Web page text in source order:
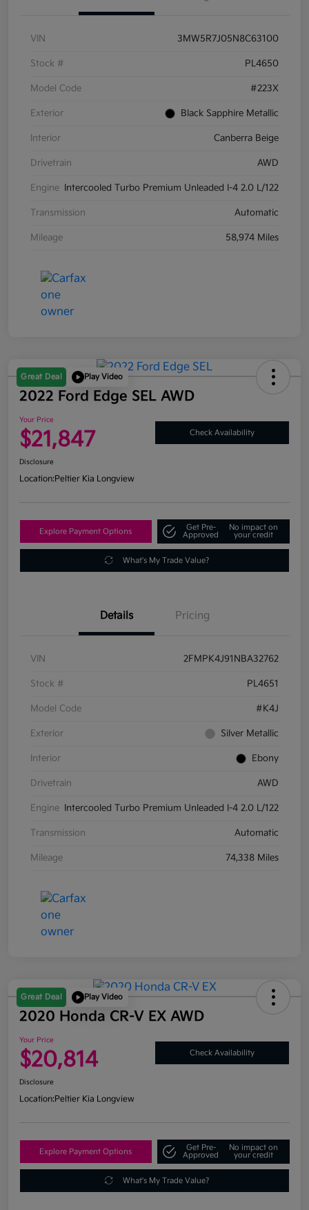
VIN 3MW5R7J05N8C63100
Stock # PL4650
Model Code #223X
Exterior Black Sapphire Metallic
Interior Canberra Beige
Drivetrain AWD
Engine Intercooled Turbo Premium Unleaded I-4 2.0 L/122
Transmission Automatic
Mileage 58,974 Miles
Great Deal Play Video
2022 Ford Edge SEL AWD
Your Price
$21,847 Check Availability
Disclosure
Location:Peltier Kia Longview
Explore Payment Options
Get Pre-
Approved
No impact on
your credit
What's My Trade Value?
Details Pricing
VIN 2FMPK4J91NBA32762
Stock # PL4651
Model Code #K4J
Exterior Silver Metallic
Interior Ebony
Drivetrain AWD
Engine Intercooled Turbo Premium Unleaded I-4 2.0 L/122
Transmission Automatic
Mileage 74,338 Miles
Great Deal Play Video
2020 Honda CR-V EX AWD
Your Price
$20,814 Check Availability
Disclosure
Location:Peltier Kia Longview
Explore Payment Options
Get Pre-
Approved
No impact on
your credit
What's My Trade Value?